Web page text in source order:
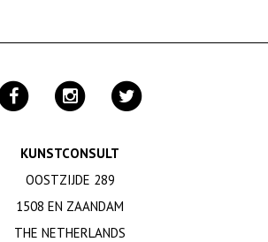
KUNSTCONSULT
OOSTZIJDE 289
1508 EN ZAANDAM
THE NETHERLANDS